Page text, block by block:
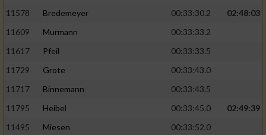
11578
Bredemeyer 00:33:30.2
02:48:03
11609
Murmann
00:33:33.2
11617
Pfeil
00:33:33.5
11729
Grote
00:33:43.0
11717
Binnemann
00:33:43.5
11795
Heibel 00:33:45.0
02:49:39
11495
Miesen
00:33:52.0